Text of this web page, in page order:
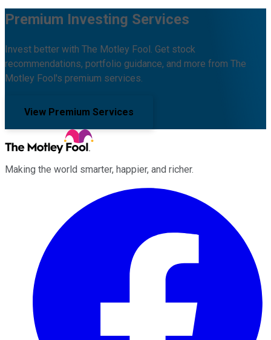
Premium Investing Services
Invest better with The Motley Fool. Get stock
recommendations, portfolio guidance, and more from The
Motley Fool's premium services.
View Premium Services
Making the world smarter, happier, and richer.